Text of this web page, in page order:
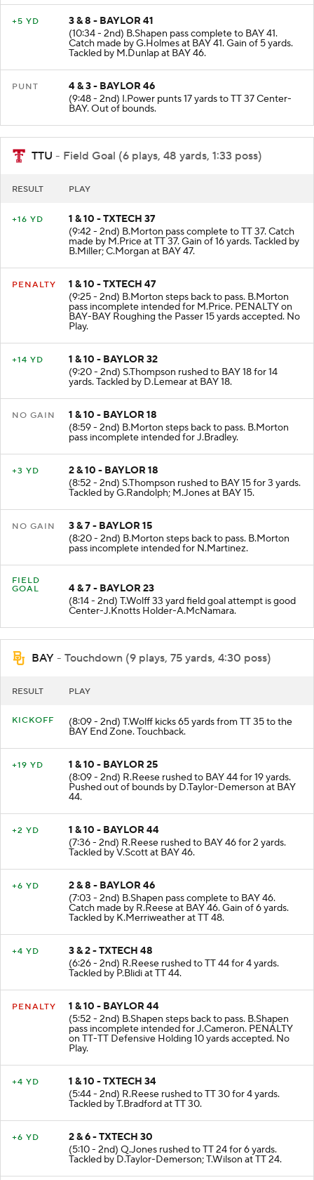
+5 YD
3 & 8 - BAYLOR 41
(10:34 - 2nd) B.Shapen pass complete to BAY 41.
Catch made by G.Holmes at BAY 41. Gain of 5 yards.
Tackled by M.Dunlap at BAY 46.
PUNT
4 & 3 - BAYLOR 46
(9:48 - 2nd) I.Power punts 17 yards to TT 37 Center-
BAY. Out of bounds.
TTU - Field Goal (6 plays, 48 yards, 1:33 poss)
RESULT PLAY
+16 YD
1 & 10 - TXTECH 37
(9:42 - 2nd) B.Morton pass complete to TT 37. Catch
made by M.Price at TT 37. Gain of 16 yards. Tackled by
B.Miller; C.Morgan at BAY 47.
PENALTY
1 & 10 - TXTECH 47
(9:25 - 2nd) B.Morton steps back to pass. B.Morton
pass incomplete intended for M.Price. PENALTY on
BAY-BAY Roughing the Passer 15 yards accepted. No
Play.
+14 YD
1 & 10 - BAYLOR 32
(9:20 - 2nd) S.Thompson rushed to BAY 18 for 14
yards. Tackled by D.Lemear at BAY 18.
NO GAIN
1 & 10 - BAYLOR 18
(8:59 - 2nd) B.Morton steps back to pass. B.Morton
pass incomplete intended for J.Bradley.
+3 YD
2 & 10 - BAYLOR 18
(8:52 - 2nd) S.Thompson rushed to BAY 15 for 3 yards.
Tackled by G.Randolph; M.Jones at BAY 15.
NO GAIN
3 & 7 - BAYLOR 15
(8:20 - 2nd) B.Morton steps back to pass. B.Morton
pass incomplete intended for N.Martinez.
FIELD
GOAL
4 & 7 - BAYLOR 23
(8:14 - 2nd) T.Wolff 33 yard field goal attempt is good
Center-J.Knotts Holder-A.McNamara.
BAY - Touchdown (9 plays, 75 yards, 4:30 poss)
RESULT PLAY
KICKOFF (8:09 - 2nd) T.Wolff kicks 65 yards from TT 35 to the
BAY End Zone. Touchback.
+19 YD
1 & 10 - BAYLOR 25
(8:09 - 2nd) R.Reese rushed to BAY 44 for 19 yards.
Pushed out of bounds by D.Taylor-Demerson at BAY
44.
+2 YD
1 & 10 - BAYLOR 44
(7:36 - 2nd) R.Reese rushed to BAY 46 for 2 yards.
Tackled by V.Scott at BAY 46.
+6 YD
2 & 8 - BAYLOR 46
(7:03 - 2nd) B.Shapen pass complete to BAY 46.
Catch made by R.Reese at BAY 46. Gain of 6 yards.
Tackled by K.Merriweather at TT 48.
+4 YD
3 & 2 - TXTECH 48
(6:26 - 2nd) R.Reese rushed to TT 44 for 4 yards.
Tackled by P.Blidi at TT 44.
PENALTY
1 & 10 - BAYLOR 44
(5:52 - 2nd) B.Shapen steps back to pass. B.Shapen
pass incomplete intended for J.Cameron. PENALTY
on TT-TT Defensive Holding 10 yards accepted. No
Play.
+4 YD
1 & 10 - TXTECH 34
(5:44 - 2nd) R.Reese rushed to TT 30 for 4 yards.
Tackled by T.Bradford at TT 30.
+6 YD
2 & 6 - TXTECH 30
(5:10 - 2nd) Q.Jones rushed to TT 24 for 6 yards.
Tackled by D.Taylor-Demerson; T.Wilson at TT 24.